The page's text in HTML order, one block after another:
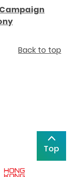
Back to top
Top